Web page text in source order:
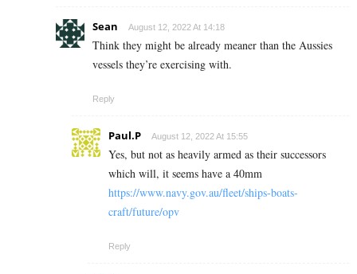
Sean August 12, 2022 At 14:18
Think they might be already meaner than the Aussies
vessels they’re exercising with.
Reply
Paul.P August 12, 2022 At 15:55
Yes, but not as heavily armed as their successors
which will, it seems have a 40mm
https://www.navy.gov.au/fleet/ships-boats-
craft/future/opv
Reply